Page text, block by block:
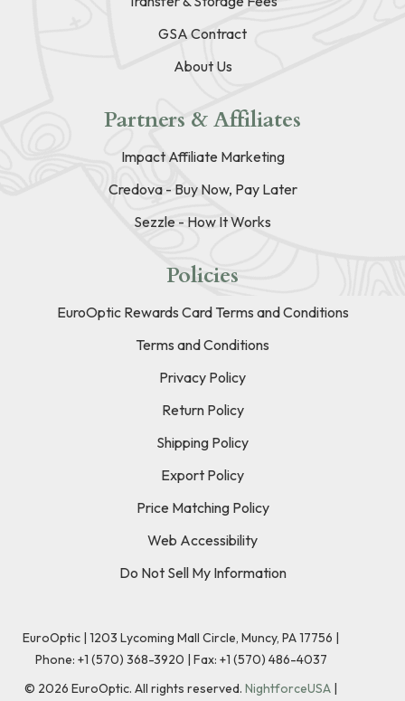
GSA Contract
About Us
Partners & Affiliates
Impact Affiliate Marketing
Credova - Buy Now, Pay Later
Sezzle - How It Works
Policies
EuroOptic Rewards Card Terms and Conditions
Terms and Conditions
Privacy Policy
Return Policy
Shipping Policy
Export Policy
Price Matching Policy
Web Accessibility
Do Not Sell My Information
EuroOptic | 1203 Lycoming Mall Circle, Muncy, PA 17756 |
Phone: +1 (570) 368-3920 | Fax: +1 (570) 486-4037
© 2026 EuroOptic. All rights reserved. NightforceUSA |